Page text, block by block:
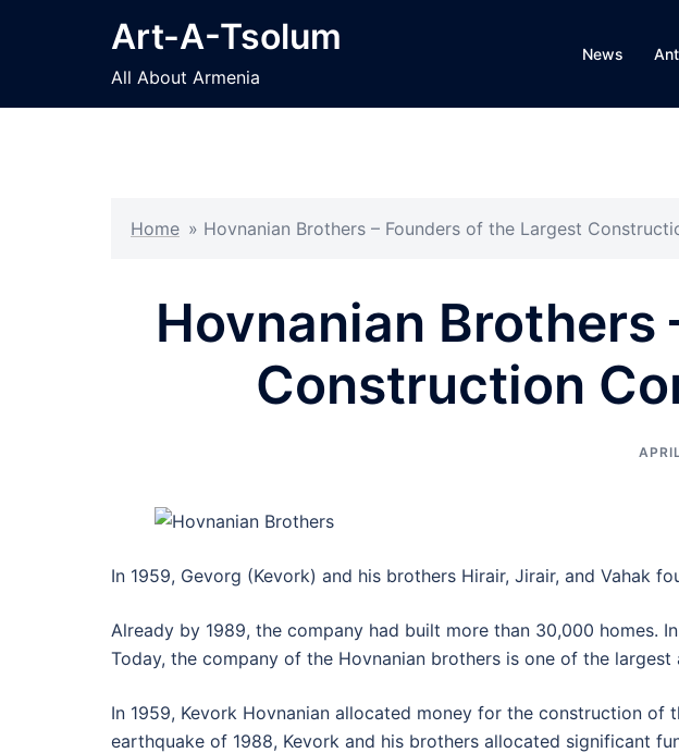
Art-A-Tsolum
All About Armenia
News
Home » Hovnanian Brothers – Founders of the Largest
Hovnanian Brothers
Construction
In 1959, Gevorg (Kevork) and his brothers Hirair, Jirair, and Vahak
Already by 1989, the company had built more than 30,000 homes.
Today, the company of the Hovnanian brothers is one of the
In 1959, Kevork Hovnanian allocated money for the construction
earthquake of 1988, Kevork and his brothers allocated significant